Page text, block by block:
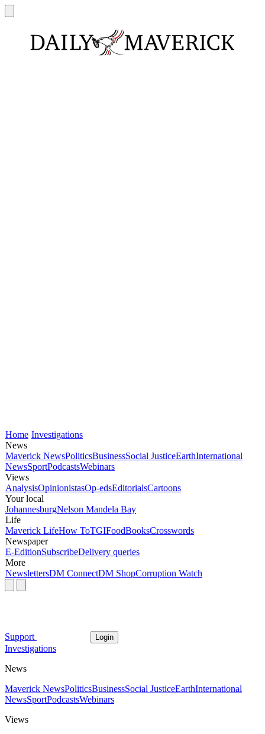
Home Investigations
News
Maverick NewsPoliticsBusinessSocial JusticeEarthInternational
NewsSportPodcastsWebinars
Views
AnalysisOpinionistasOp-edsEditorialsCartoons
Your local
JohannesburgNelson Mandela Bay
Life
Maverick LifeHow ToTGIFoodBooksCrosswords
Newspaper
E-EditionSubscribeDelivery queries
More
NewslettersDM ConnectDM ShopCorruption Watch
Support Login
Investigations
News
Maverick NewsPoliticsBusinessSocial JusticeEarthInternational
NewsSportPodcastsWebinars
Views